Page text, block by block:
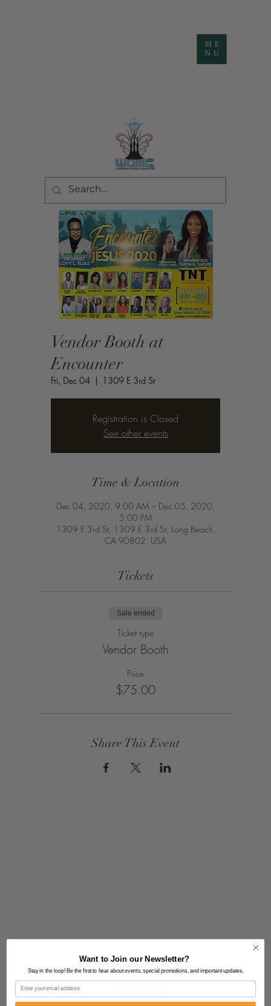
ME
NU
Vendor Booth at
Encounter
Fri, Dec 04
  |
1309 E 3rd St
Registration is Closed
See other events
Time & Location
Dec 04, 2020, 9:00 AM – Dec 05, 2020,
5:00 PM
1309 E 3rd St, 1309 E 3rd St, Long Beach,
CA 90802, USA
Tickets
Sale ended
Ticket type
Vendor Booth
Price
$75.00
Share This Event
Want to Join our Newsletter?
Stay in the loop! Be the first to hear about events, special promotions, and important updates.
Email